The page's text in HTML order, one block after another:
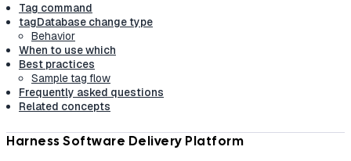
Tag command
tagDatabase change type
Behavior
When to use which
Best practices
Sample tag flow
Frequently asked questions
Related concepts
Harness Software Delivery Platform